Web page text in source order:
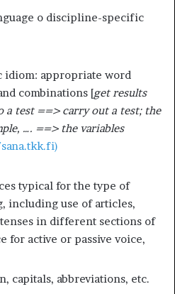
o discipline-specific
appropriate word
combinations [get results
a test ==> carry out a test; the
…. ==> the variables
typical for the type of
including use of articles,
in different sections of
for active or passive voice,
capitals, abbreviations, etc.